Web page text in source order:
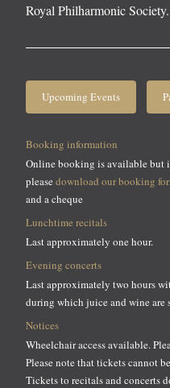
Royal Philharmonic Society.
Upcoming Events
Booking information
Online booking is available but
please download our booking
and a cheque
Lunchtime recitals
Last approximately one hour.
Evening concerts
Last approximately two hours
during which juice and wine are
Notices
Wheelchair access available.
Please note that tickets cannot
Tickets to recitals and concerts